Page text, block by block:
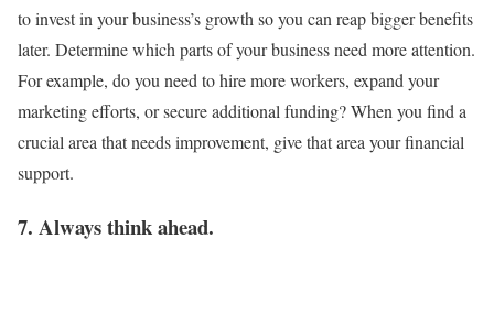
to invest in your business’s growth so you can reap bigger benefits
later. Determine which parts of your business need more attention.
For example, do you need to hire more workers, expand your
marketing efforts, or secure additional funding? When you find a
crucial area that needs improvement, give that area your financial
support.
7. Always think ahead.